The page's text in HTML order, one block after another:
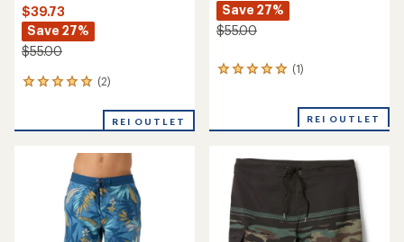
$39.73
Save 27%
$55.00
(2)
2
an
REI OUTLET
Save 27%
$55.00
(1)
1
average
5.0
out
of
stars
REI OUTLET